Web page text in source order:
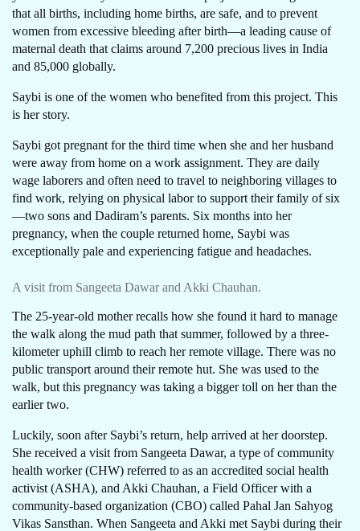
that all births, including home births, are safe, and to prevent
women from excessive bleeding after birth—a leading cause of
maternal death that claims around 7,200 precious lives in India
and 85,000 globally.
Saybi is one of the women who benefited from this project. This
is her story.
Saybi got pregnant for the third time when she and her husband
were away from home on a work assignment. They are daily
wage laborers and often need to travel to neighboring villages to
find work, relying on physical labor to support their family of six
—two sons and Dadiram’s parents. Six months into her
pregnancy, when the couple returned home, Saybi was
exceptionally pale and experiencing fatigue and headaches.
A visit from Sangeeta Dawar and Akki Chauhan.
The 25-year-old mother recalls how she found it hard to manage
the walk along the mud path that summer, followed by a three-
kilometer uphill climb to reach her remote village. There was no
public transport around their remote hut. She was used to the
walk, but this pregnancy was taking a bigger toll on her than the
earlier two.
Luckily, soon after Saybi’s return, help arrived at her doorstep.
She received a visit from Sangeeta Dawar, a type of community
health worker (CHW) referred to as an accredited social health
activist (ASHA), and Akki Chauhan, a Field Officer with a
community-based organization (CBO) called Pahal Jan Sahyog
Vikas Sansthan. When Sangeeta and Akki met Saybi during their